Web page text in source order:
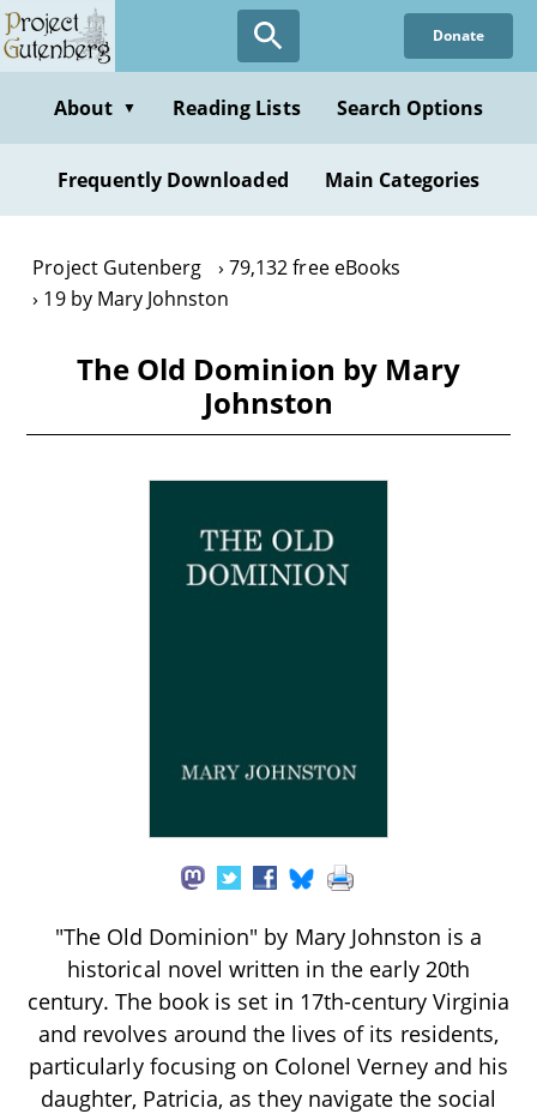
Skip
to
content
Donate
About ▼ Reading Lists Search Options
Frequently Downloaded Main Categories
Project Gutenberg
79,132 free eBooks
19 by Mary Johnston
The Old Dominion by Mary
Johnston
"The Old Dominion" by Mary Johnston is a
historical novel written in the early 20th
century. The book is set in 17th-century Virginia
and revolves around the lives of its residents,
particularly focusing on Colonel Verney and his
daughter, Patricia, as they navigate the social